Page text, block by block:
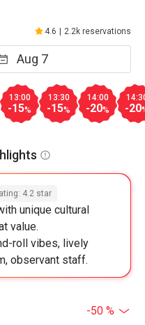
4.6 2.2k reservations
13:00
-15%
13:30
-15%
14:00
-20% -20
4.2 star
unique cultural
value.
roll vibes, lively
observant staff.
-50 %